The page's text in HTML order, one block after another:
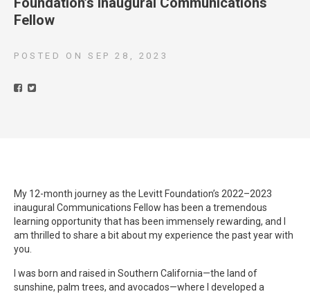
Fellow
POSTED ON SEP 28, 2023
My 12-month journey as the Levitt Foundation’s 2022–2023
inaugural Communications Fellow has been a tremendous
learning opportunity that has been immensely rewarding, and I
am thrilled to share a bit about my experience the past year with
you.
I was born and raised in Southern California—the land of
sunshine, palm trees, and avocados—where I developed a